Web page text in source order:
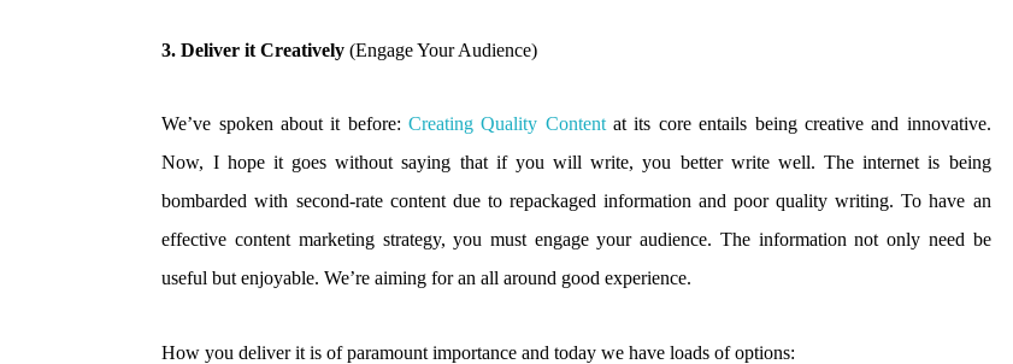
3. Deliver it Creatively (Engage Your Audience)
We’ve spoken about it before:Creating Quality Contentat its core entails being creative and innovative.
Now, I hope it goes without saying that if you will write, you better write well. The internet is being
bombarded with second-rate content due to repackaged information and poor quality writing. To have an
effective content marketing strategy, you must engage your audience. The information not only need be
useful but enjoyable. We’re aiming for an all around good experience.
How you deliver it is of paramount importance and today we have loads of options: